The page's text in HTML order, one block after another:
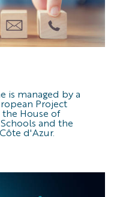
is managed by a
Project
House of
and the
d'Azur.